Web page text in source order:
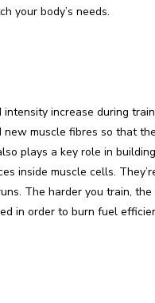
your body’s needs.
intensity increase during
new muscle fibres so that
plays a key role in
inside muscle cells.
The harder you train, the
in order to burn fuel